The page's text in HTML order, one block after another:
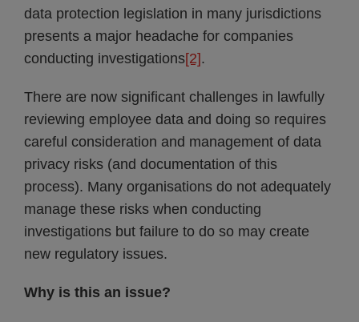
data protection legislation in many jurisdictions
presents a major headache for companies
conducting investigations[2] .
There are now significant challenges in lawfully
reviewing employee data and doing so requires
careful consideration and management of data
privacy risks (and documentation of this
process). Many organisations do not adequately
manage these risks when conducting
investigations but failure to do so may create
new regulatory issues.
Why is this an issue?